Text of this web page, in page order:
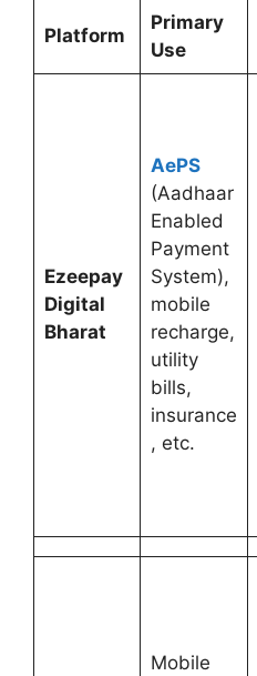
Platform
Primary
Use
Ezeepay
Digital
Bharat
AePS
(Aadhaar
Enabled
Payment
System),
mobile
recharge,
utility
bills,
insurance
, etc.
Mobile